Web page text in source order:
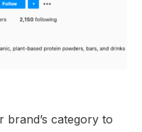
brand’s category to